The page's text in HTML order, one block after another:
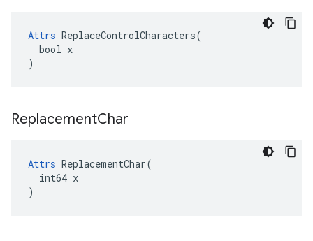
Attrs ReplaceControlCharacters(
  bool x
)
ReplacementChar
Attrs ReplacementChar(
  int64 x
)